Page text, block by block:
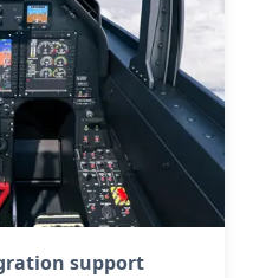
support